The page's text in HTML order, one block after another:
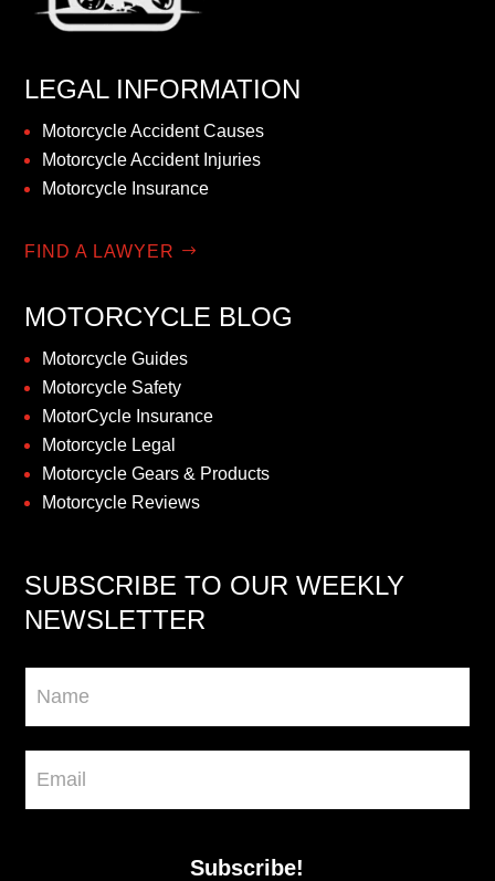
LEGAL INFORMATION
Motorcycle Accident Causes
Motorcycle Accident Injuries
Motorcycle Insurance
FIND A LAWYER
MOTORCYCLE BLOG
Motorcycle Guides
Motorcycle Safety
MotorCycle Insurance
Motorcycle Legal
Motorcycle Gears & Products
Motorcycle Reviews
SUBSCRIBE TO OUR WEEKLY
NEWSLETTER
Subscribe!